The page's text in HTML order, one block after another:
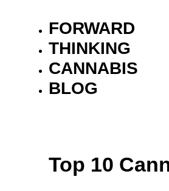
FORWARD
THINKING
CANNABIS
BLOG
Top 10